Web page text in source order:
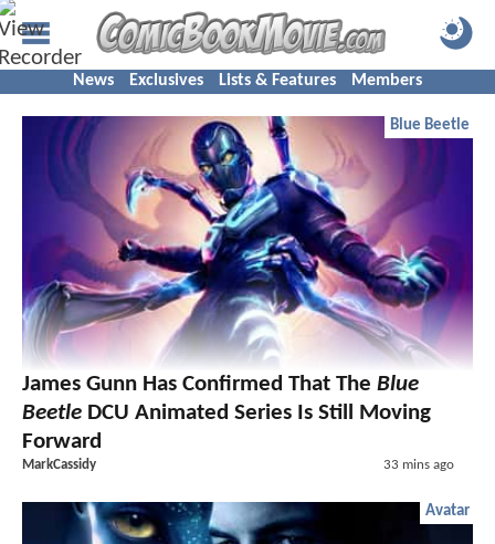
News Exclusives Lists & Features Members
Blue Beetle
James Gunn Has Confirmed That The Blue
Beetle DCU Animated Series Is Still Moving
Forward
MarkCassidy 33 mins ago
Avatar